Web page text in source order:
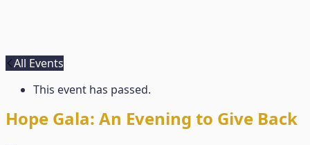
All Events
This event has passed.
Hope Gala: An Evening to Give Back